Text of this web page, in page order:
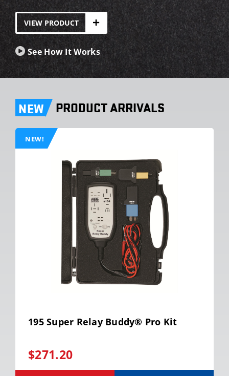
VIEW PRODUCT
See How It Works
NEW PRODUCT ARRIVALS
NEW!
195 Super Relay Buddy® Pro Kit
$271.20